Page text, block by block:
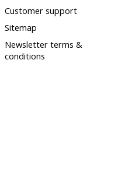
Customer support
Sitemap
Newsletter terms &
conditions